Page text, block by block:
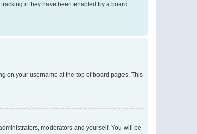
if they have been enabled by a board
on your username at the top of board pages. This
moderators and yourself. You will be